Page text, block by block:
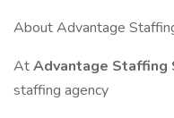
About Advantage
AtAdvantage Staffing
staffing agency